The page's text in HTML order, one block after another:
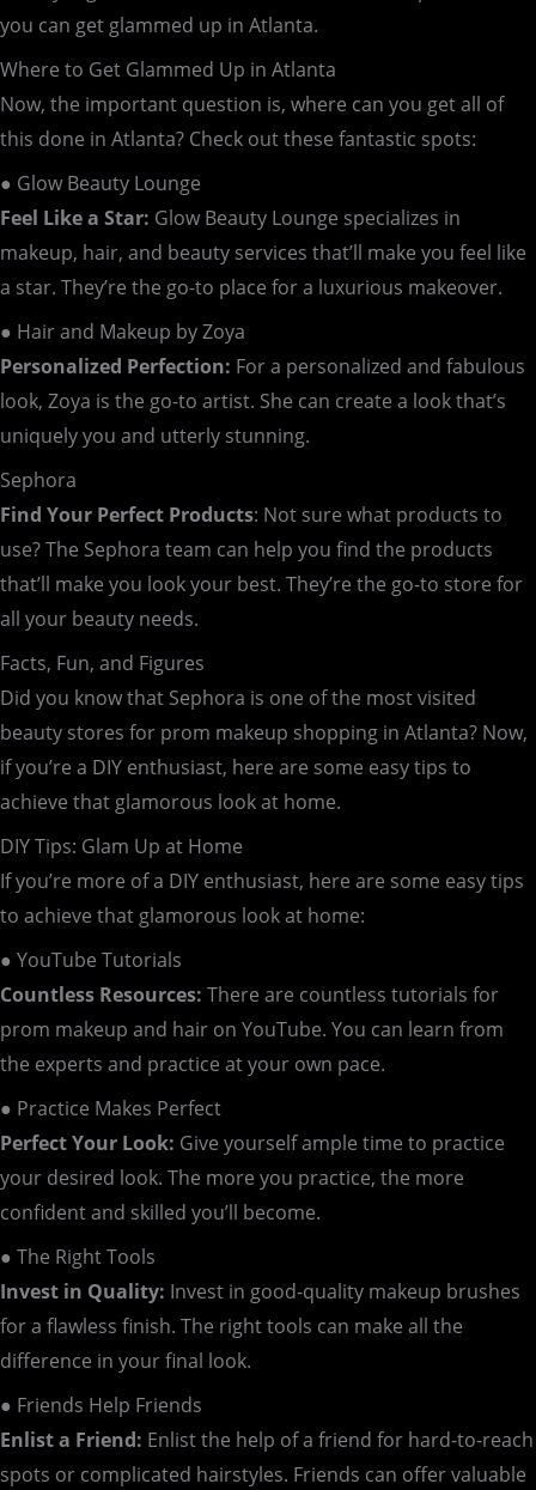
you can get glammed up in Atlanta.
Where to Get Glammed Up in Atlanta
Now, the important question is, where can you get all of
this done in Atlanta? Check out these fantastic spots:
● Glow Beauty Lounge
Feel Like a Star: Glow Beauty Lounge specializes in
makeup, hair, and beauty services that’ll make you feel like
a star. They’re the go-to place for a luxurious makeover.
● Hair and Makeup by Zoya
Personalized Perfection: For a personalized and fabulous
look, Zoya is the go-to artist. She can create a look that’s
uniquely you and utterly stunning.
Sephora
Find Your Perfect Products: Not sure what products to
use? The Sephora team can help you find the products
that’ll make you look your best. They’re the go-to store for
all your beauty needs.
Facts, Fun, and Figures
Did you know that Sephora is one of the most visited
beauty stores for prom makeup shopping in Atlanta? Now,
if you’re a DIY enthusiast, here are some easy tips to
achieve that glamorous look at home.
DIY Tips: Glam Up at Home
If you’re more of a DIY enthusiast, here are some easy tips
to achieve that glamorous look at home:
● YouTube Tutorials
Countless Resources: There are countless tutorials for
prom makeup and hair on YouTube. You can learn from
the experts and practice at your own pace.
● Practice Makes Perfect
Perfect Your Look: Give yourself ample time to practice
your desired look. The more you practice, the more
confident and skilled you’ll become.
● The Right Tools
Invest in Quality: Invest in good-quality makeup brushes
for a flawless finish. The right tools can make all the
difference in your final look.
● Friends Help Friends
Enlist a Friend: Enlist the help of a friend for hard-to-reach
spots or complicated hairstyles. Friends can offer valuable